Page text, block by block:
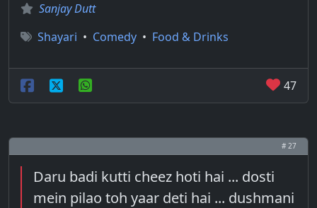
Sanjay Dutt
Shayari • Comedy • Food & Drinks
47
# 27
Daru badi kutti cheez hoti hai ... dosti
mein pilao toh yaar deti hai ... dushmani